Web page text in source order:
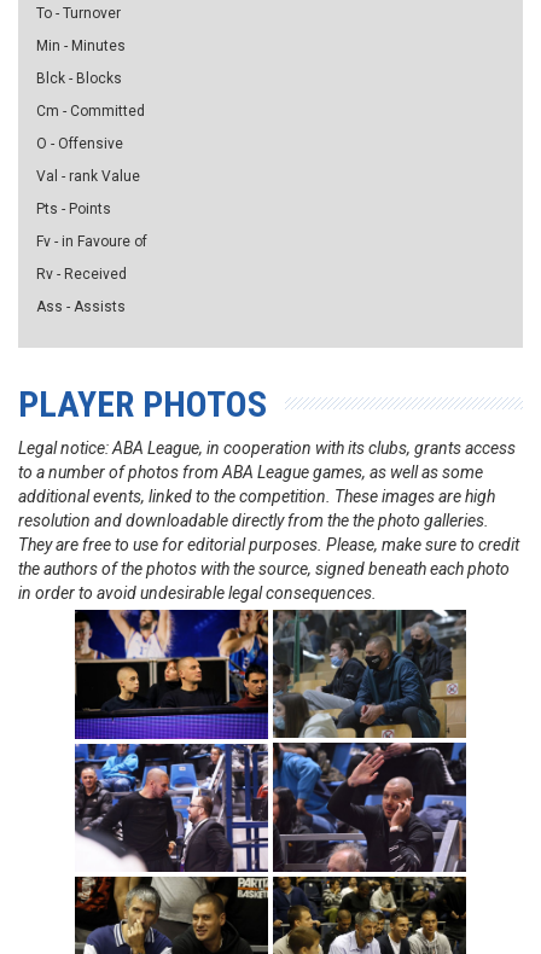
To - Turnover
Min - Minutes
Blck - Blocks
Cm - Committed
O - Offensive
Val - rank Value
Pts - Points
Fv - in Favoure of
Rv - Received
Ass - Assists
PLAYER PHOTOS
Legal notice: ABA League, in cooperation with its clubs, grants access
to a number of photos from ABA League games, as well as some
additional events, linked to the competition. These images are high
resolution and downloadable directly from the the photo galleries.
They are free to use for editorial purposes. Please, make sure to credit
the authors of the photos with the source, signed beneath each photo
in order to avoid undesirable legal consequences.